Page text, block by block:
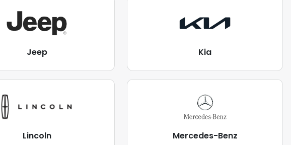
Jeep Kia
Lincoln Mercedes-Benz